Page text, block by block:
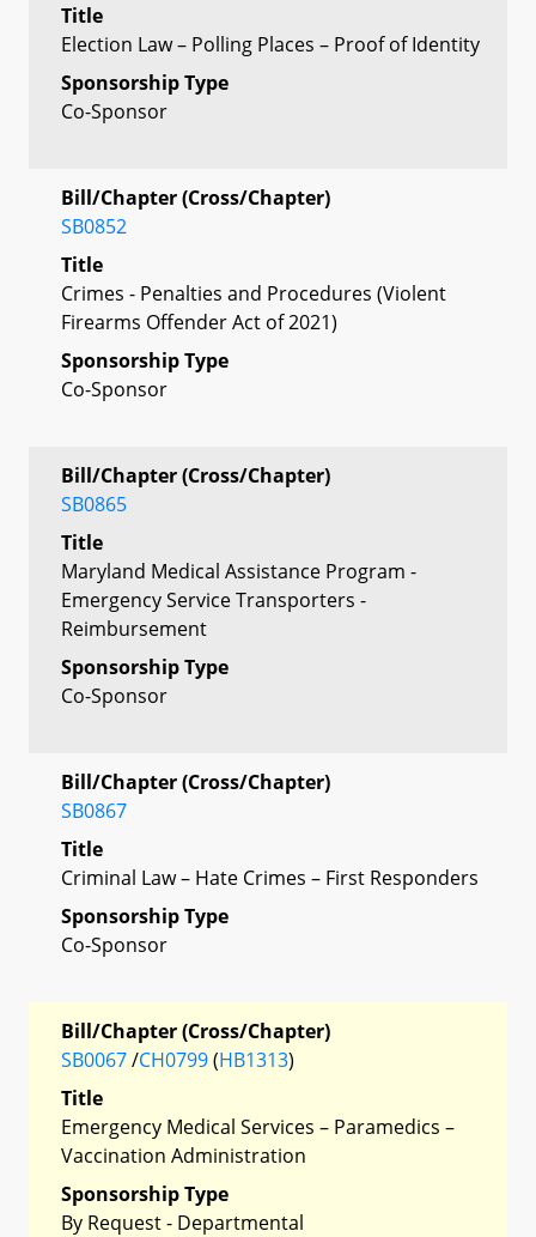
Title
Election Law – Polling Places – Proof of Identity
Sponsorship Type
Co-Sponsor
Bill/Chapter (Cross/Chapter)
SB0852
Title
Crimes - Penalties and Procedures (Violent
Firearms Offender Act of 2021)
Sponsorship Type
Co-Sponsor
Bill/Chapter (Cross/Chapter)
SB0865
Title
Maryland Medical Assistance Program -
Emergency Service Transporters -
Reimbursement
Sponsorship Type
Co-Sponsor
Bill/Chapter (Cross/Chapter)
SB0867
Title
Criminal Law – Hate Crimes – First Responders
Sponsorship Type
Co-Sponsor
Bill/Chapter (Cross/Chapter)
SB0067/CH0799(HB1313)
Title
Emergency Medical Services – Paramedics –
Vaccination Administration
Sponsorship Type
By Request - Departmental